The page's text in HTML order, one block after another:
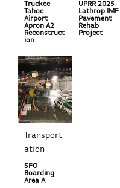
Truckee
Tahoe
Airport
Apron A2
Reconstruct
ion
UPRR 2025
Lathrop IMF
Pavement
Rehab
Project
Transport
ation
SFO
Boarding
Area A